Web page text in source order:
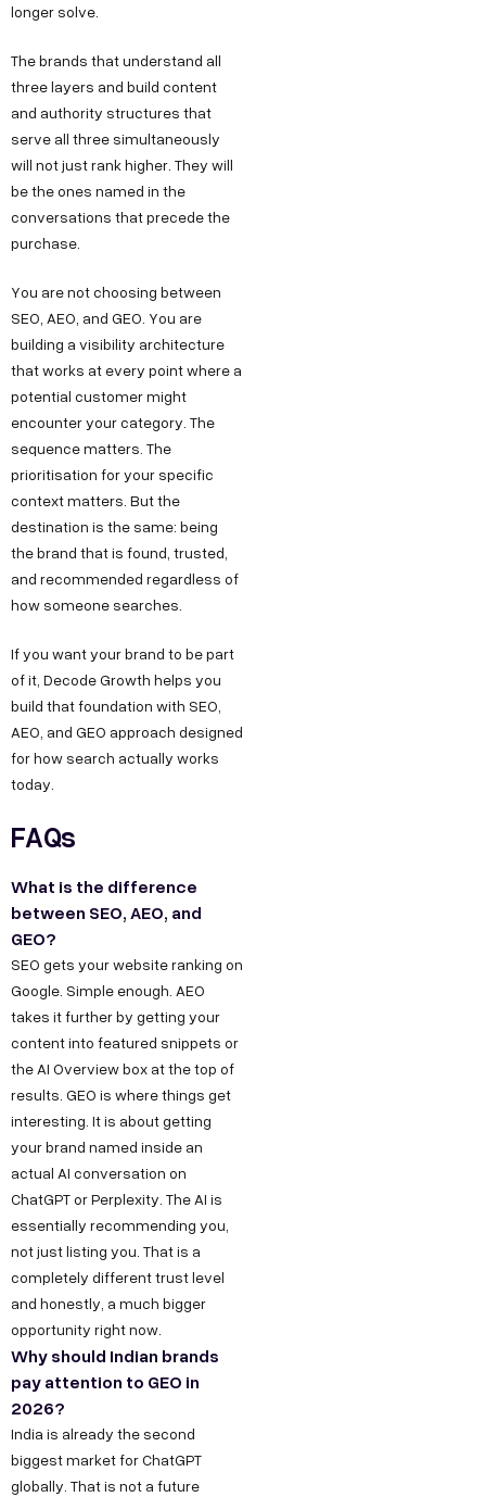
longer solve.
The brands that understand all
three layers and build content
and authority structures that
serve all three simultaneously
will not just rank higher. They will
be the ones named in the
conversations that precede the
purchase.
You are not choosing between
SEO, AEO, and GEO. You are
building a visibility architecture
that works at every point where a
potential customer might
encounter your category. The
sequence matters. The
prioritisation for your specific
context matters. But the
destination is the same: being
the brand that is found, trusted,
and recommended regardless of
how someone searches.
If you want your brand to be part
of it, Decode Growth helps you
build that foundation with SEO,
AEO, and GEO approach designed
for how search actually works
today.
FAQs
What is the difference
between SEO, AEO, and
GEO?
SEO gets your website ranking on
Google. Simple enough. AEO
takes it further by getting your
content into featured snippets or
the AI Overview box at the top of
results. GEO is where things get
interesting. It is about getting
your brand named inside an
actual AI conversation on
ChatGPT or Perplexity. The AI is
essentially recommending you,
not just listing you. That is a
completely different trust level
and honestly, a much bigger
opportunity right now.
Why should Indian brands
pay attention to GEO in
2026?
India is already the second
biggest market for ChatGPT
globally. That is not a future